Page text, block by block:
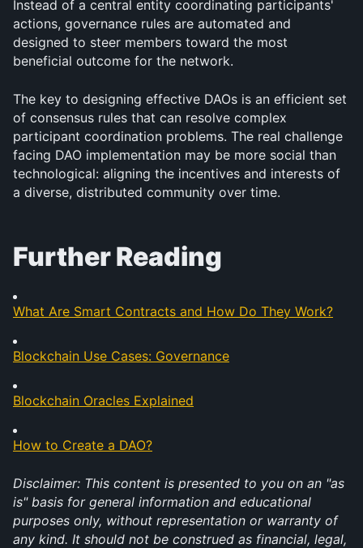
Instead of a central entity coordinating participants'
actions, governance rules are automated and
designed to steer members toward the most
beneficial outcome for the network.
The key to designing effective DAOs is an efficient set
of consensus rules that can resolve complex
participant coordination problems. The real challenge
facing DAO implementation may be more social than
technological: aligning the incentives and interests of
a diverse, distributed community over time.
Further Reading
What Are Smart Contracts and How Do They Work?
Blockchain Use Cases: Governance
Blockchain Oracles Explained
How to Create a DAO?
Disclaimer: This content is presented to you on an "as
is" basis for general information and educational
purposes only, without representation or warranty of
any kind. It should not be construed as financial, legal,